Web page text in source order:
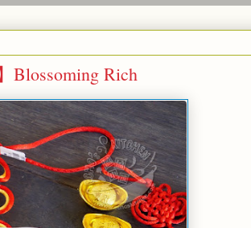
Blossoming Rich